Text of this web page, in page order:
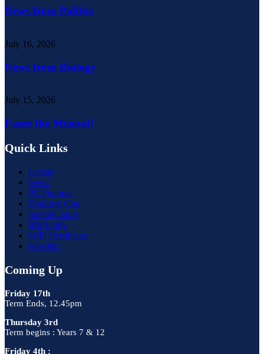
News from Politics
July 16, 2026
News from Biology
July 15, 2026
Fame the Musical!
Quick Links
Letters
News
PE Fixtures
EduLink One
SchoolCloud
RM Unify
WiFi Certificate
WisePay
Coming Up
Friday 17th
Term Ends, 12.45pm
Thursday 3rd
Term begins : Years 7 & 12
Friday 4th :